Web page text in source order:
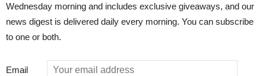
Wednesday morning and includes exclusive giveaways, and our
news digest is delivered daily every morning. You can subscribe
to one or both.
Email